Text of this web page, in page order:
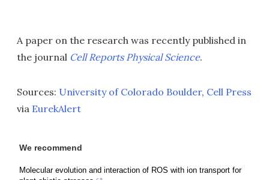
A paper on the research was recently published in
the journal Cell Reports Physical Science.
Sources: University of Colorado Boulder, Cell Press
via EurekAlert
We recommend
Molecular evolution and interaction of ROS with ion transport for